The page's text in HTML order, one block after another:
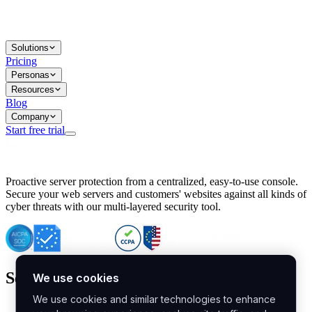
Solutions
Pricing
Personas
Resources
Blog
Company
Start free trial
Important CVE Alert for IBM WebSphere Users
IBM WebSphere Server Vulnerability Alert: CVE-2026-15064
CVE-2026-15280: IBM WebSphere Security Alert
CVE-2026-15325: Server Security at Risk
CVE-2026-15328: IBM WebSphere Server Vulnerability
CVE-2026-15670: SQL Injection Vulnerability in SMS Alert
Essential Tips for Server Security Post-CVE-2024-14041
Vulnerability Alert: SQL Injection in Chaty Pro Plugin
Proactive server protection from a centralized, easy-to-use console.
Secure your web servers and customers' websites against all kinds of
cyber threats with our multi-layered security tool.
Security
Malware Scanner